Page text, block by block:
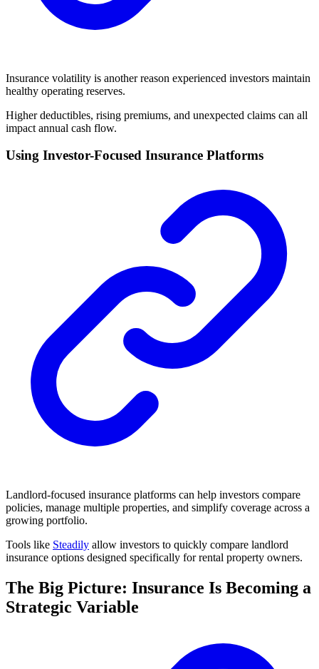
Insurance volatility is another reason experienced investors maintain
healthy operating reserves.
Higher deductibles, rising premiums, and unexpected claims can all
impact annual cash flow.
Using Investor-Focused Insurance Platforms
Landlord-focused insurance platforms can help investors compare
policies, manage multiple properties, and simplify coverage across a
growing portfolio.
Tools like Steadily allow investors to quickly compare landlord
insurance options designed specifically for rental property owners.
The Big Picture: Insurance Is Becoming a
Strategic Variable